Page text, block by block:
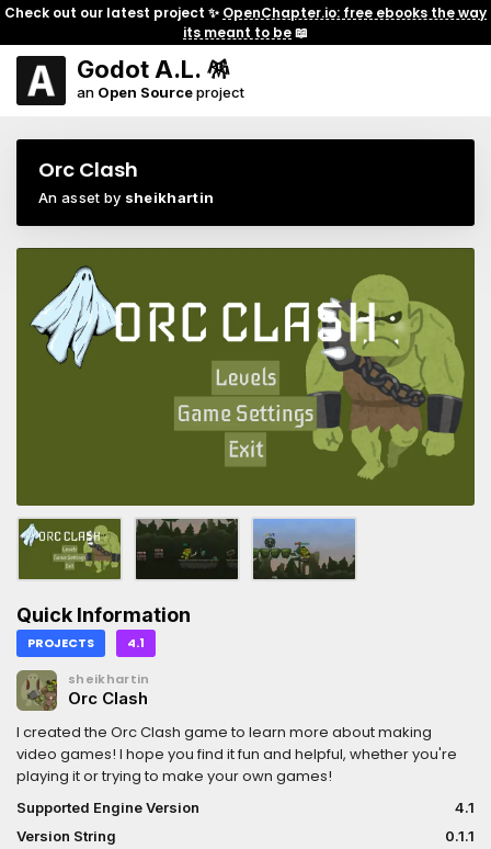
Check out our latest project ✨ OpenChapter.io: free ebooks the way
its meant to be📖
Godot A.L. 🪅
an Open Sourceproject
Orc Clash
An asset by sheikhartin
Quick Information
PROJECTS 4.1
sheikhartin
Orc Clash
I created the Orc Clash game to learn more about making
video games! I hope you find it fun and helpful, whether you're
playing it or trying to make your own games!
Supported Engine Version
4.1
Version String
0.1.1